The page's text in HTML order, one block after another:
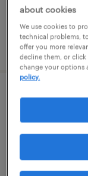
posted july 14,
general
$13 - $22
about cookies
We use cookies to
technical problems,
offer you more
decline them, or click
change your options
policy.